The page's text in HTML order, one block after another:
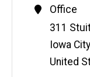
b
s
i
t
Contact
Office
Address
311
Iowa City
United